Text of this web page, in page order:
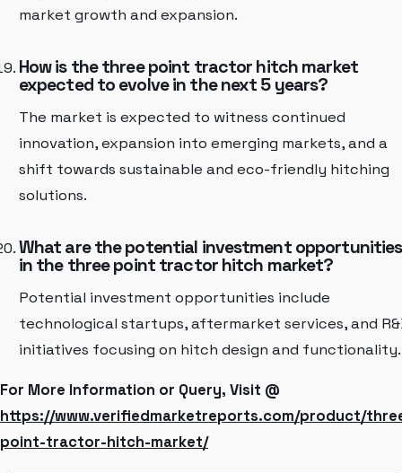
market growth and expansion.
How is the three point tractor hitch market
expected to evolve in the next 5 years?
The market is expected to witness continued
innovation, expansion into emerging markets, and a
shift towards sustainable and eco-friendly hitching
solutions.
What are the potential investment opportunities
in the three point tractor hitch market?
Potential investment opportunities include
technological startups, aftermarket services, and
initiatives focusing on hitch design and functionality.
For More Information or Query, Visit @
https://www.verifiedmarketreports.com/product/
point-tractor-hitch-market/